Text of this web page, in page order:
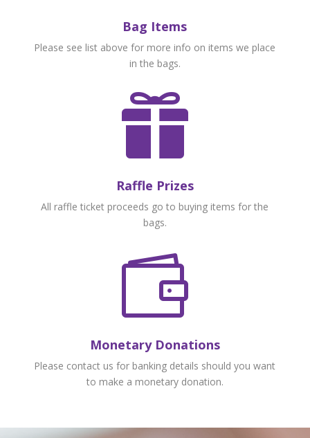
Bag Items
Please see list above for more info on items we place
in the bags.

Raffle Prizes
All raffle ticket proceeds go to buying items for the
bags.

Monetary Donations
Please contact us for banking details should you want
to make a monetary donation.